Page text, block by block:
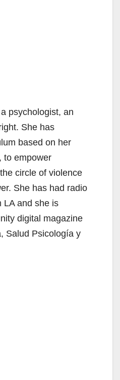
psychologist, an
She has
based on her
to empower
circle of violence
She has had radio
LA and she is
digital magazine
Salud Psicología y